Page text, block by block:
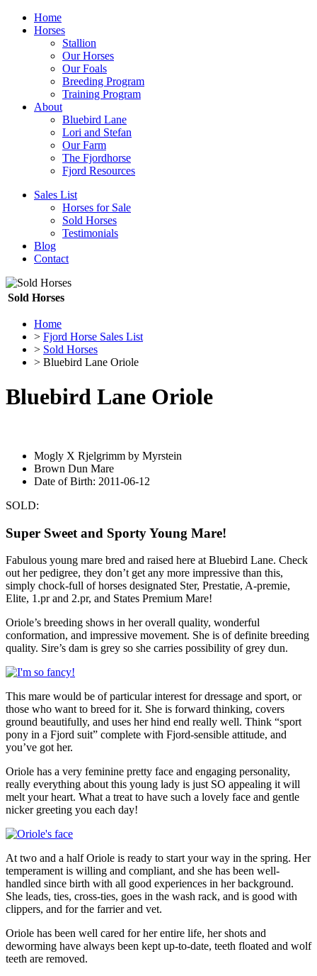
Home
Horses
Stallion
Our Horses
Our Foals
Breeding Program
Training Program
About
Bluebird Lane
Lori and Stefan
Our Farm
The Fjordhorse
Fjord Resources
Sales List
Horses for Sale
Sold Horses
Testimonials
Blog
Contact
Sold Horses
Home
> Fjord Horse Sales List
> Sold Horses
> Bluebird Lane Oriole
Bluebird Lane Oriole
Mogly X Rjelgrimm by Myrstein
Brown Dun Mare
Date of Birth: 2011-06-12
SOLD:
Super Sweet and Sporty Young Mare!
Fabulous young mare bred and raised here at Bluebird Lane. Check
out her pedigree, they don’t get any more impressive than this,
simply chock-full of horses designated Ster, Prestatie, A-premie,
Elite, 1.pr and 2.pr, and States Premium Mare!
Oriole’s breeding shows in her overall quality, wonderful
conformation, and impressive movement. She is of definite breeding
quality. Sire’s dam is grey so she carries possibility of grey dun.
This mare would be of particular interest for dressage and sport, or
those who want to breed for it. She is forward thinking, covers
ground beautifully, and uses her hind end really well. Think “sport
pony in a Fjord suit” complete with Fjord-sensible attitude, and
you’ve got her.
Oriole has a very feminine pretty face and engaging personality,
really everything about this young lady is just SO appealing it will
melt your heart. What a treat to have such a lovely face and gentle
nicker greeting you each day!
At two and a half Oriole is ready to start your way in the spring. Her
temperament is willing and compliant, and she has been well-
handled since birth with all good experiences in her background.
She leads, ties, cross-ties, goes in the wash rack, and is good with
clippers, and for the farrier and vet.
Oriole has been well cared for her entire life, her shots and
deworming have always been kept up-to-date, teeth floated and wolf
teeth are removed.